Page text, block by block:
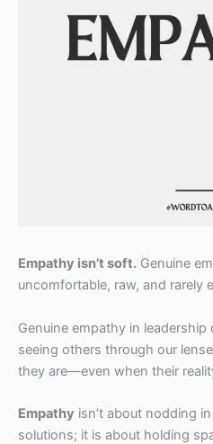
Empathy isn’t soft. Genuine
uncomfortable, raw, and rarely
Genuine empathy in
seeing others through our
they are—even when their
Empathy isn’t about nodding
solutions; it is about holding